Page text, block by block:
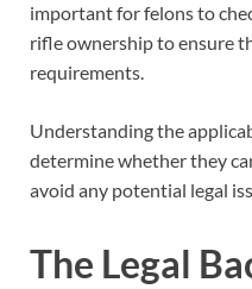
important for felons to
rifle ownership to ensure
requirements.
Understanding the
determine whether they
avoid any potential legal
The Legal